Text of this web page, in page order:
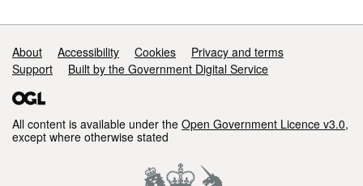
Outstanding Natural Beauty (W44), Grouped
Local Authority Districts (Parishes) (W46),
Grouped Lower Tier Local Authorities (W47)
Support links
About Accessibility Cookies
Privacy and terms
Support
Built by the Government Digital Service
All content is available under the Open Government Licence v3.0,
except where otherwise stated